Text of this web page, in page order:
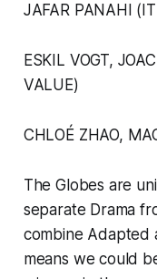
JAFAR PANAHI
ESKIL VOGT,
VALUE)
CHLOÉ ZHAO,
The Globes are
separate Drama
combine Adapted
means we could